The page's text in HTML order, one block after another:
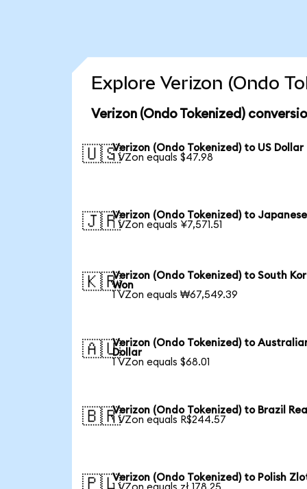
Explore Verizon (Ondo
Verizon (Ondo Tokenized)
🇺🇸Verizon (Ondo Tokenized) to US Dollar
1 VZon equals $47.98
🇯🇵Verizon (Ondo Tokenized) to Japanese
1 VZon equals ¥7,571.51
🇰🇷Verizon (Ondo Tokenized) to South
Won
1 VZon equals ₩67,549.39
🇦🇺Verizon (Ondo Tokenized) to
Dollar
1 VZon equals $68.01
🇧🇷Verizon (Ondo Tokenized) to Brazil
1 VZon equals R$244.57
🇵🇱Verizon (Ondo Tokenized) to Polish